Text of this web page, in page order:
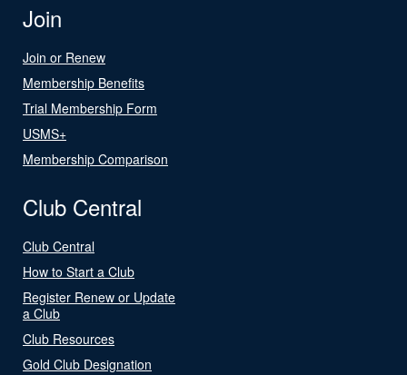
Join
Join or Renew
Membership Benefits
Trial Membership Form
USMS+
Membership Comparison
Club Central
Club Central
How to Start a Club
Register Renew or Update
a Club
Club Resources
Gold Club Designation